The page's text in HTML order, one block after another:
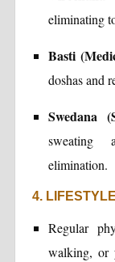
eliminating
Basti
doshas and
Swedana
sweating
elimination.
4.
Regular
walking, or